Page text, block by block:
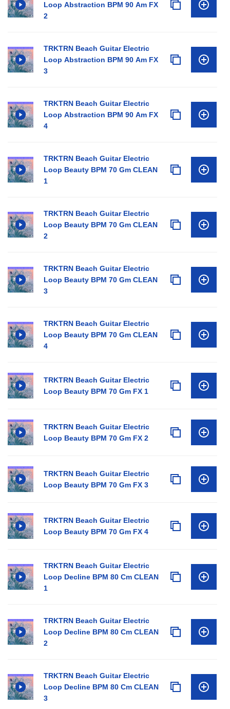
Loop Abstraction BPM 90 Am FX
2
TRKTRN Beach Guitar Electric
Loop Abstraction BPM 90 Am FX
3
TRKTRN Beach Guitar Electric
Loop Abstraction BPM 90 Am FX
4
TRKTRN Beach Guitar Electric
Loop Beauty BPM 70 Gm CLEAN
1
TRKTRN Beach Guitar Electric
Loop Beauty BPM 70 Gm CLEAN
2
TRKTRN Beach Guitar Electric
Loop Beauty BPM 70 Gm CLEAN
3
TRKTRN Beach Guitar Electric
Loop Beauty BPM 70 Gm CLEAN
4
TRKTRN Beach Guitar Electric
Loop Beauty BPM 70 Gm FX 1
TRKTRN Beach Guitar Electric
Loop Beauty BPM 70 Gm FX 2
TRKTRN Beach Guitar Electric
Loop Beauty BPM 70 Gm FX 3
TRKTRN Beach Guitar Electric
Loop Beauty BPM 70 Gm FX 4
TRKTRN Beach Guitar Electric
Loop Decline BPM 80 Cm CLEAN
1
TRKTRN Beach Guitar Electric
Loop Decline BPM 80 Cm CLEAN
2
TRKTRN Beach Guitar Electric
Loop Decline BPM 80 Cm CLEAN
3